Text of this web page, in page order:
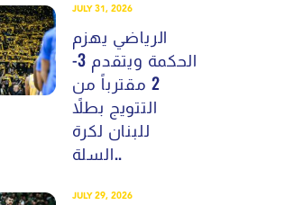
JULY 31, 2026
الرياضي يهزم
الحكمة ويتقدم 3-
2 مقترباً من
التتويج بطلاً
للبنان لكرة
السلة..
JULY 29, 2026